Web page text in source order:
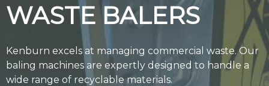
WASTE BALERS
Kenburn excels at managing commercial waste. Our
baling machines are expertly designed to handle a
wide range of recyclable materials.